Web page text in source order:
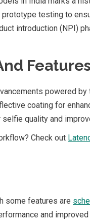
prototype testing to
introduction (NPI)
Features
powered by
coating for
quality and
Check out
some features are
and